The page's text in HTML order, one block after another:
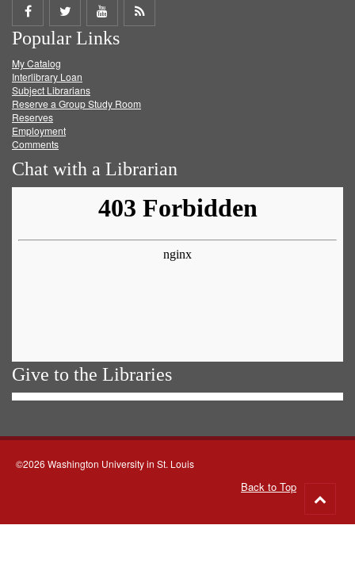
Share
on
Facebook
Share
on
Twitter
Share
on
Get
Popular Links
My Catalog
Interlibrary Loan
Subject Librarians
Reserve a Group Study Room
Reserves
Employment
Comments
Chat with a Librarian
Give to the Libraries
©2026 Washington University in St. Louis
Back to Top
to